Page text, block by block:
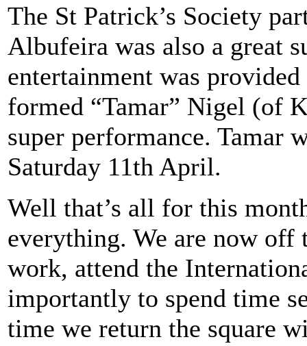
The St Patrick’s Society
Albufeira was also a great
entertainment was
formed “Tamar” Nigel (of
super performance. Tamar
Saturday 11th April.
Well that’s all for this
everything. We are now
work, attend the
importantly to spend time
time we return the square